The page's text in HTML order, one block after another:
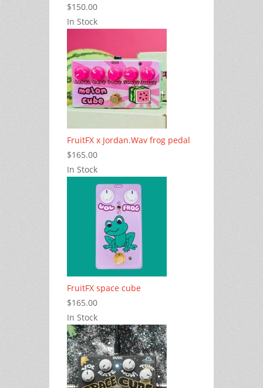
$150.00
In Stock
FruitFX x Jordan.Wav frog pedal
$165.00
In Stock
FruitFX space cube
$165.00
In Stock